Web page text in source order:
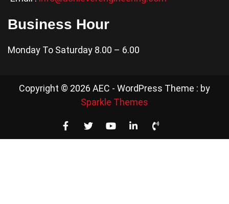
Business Hour
Monday To Saturday 8.00 – 6.00
Copyright © 2026 AEC - WordPress Theme : by
Sparkle Themes